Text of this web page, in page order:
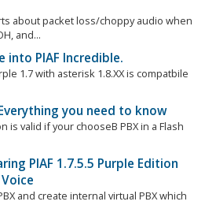
about packet loss/choppy audio when
and...
into PIAF Incredible.
1.7 with asterisk 1.8.XX is compatbile
Everything you need to know
valid if your chooseΒ PBX in a Flash
PIAF 1.7.5.5 Purple Edition
and create internal virtual PBX which